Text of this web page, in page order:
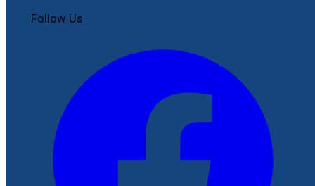
Follow Us